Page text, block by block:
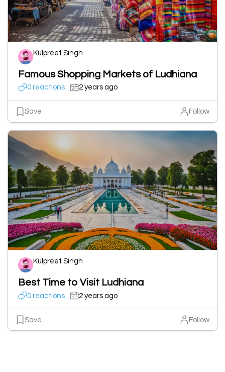
Kulpreet Singh
Famous Shopping Markets of Ludhiana
0 reactions 2 years ago
Save Follow
Kulpreet Singh
Best Time to Visit Ludhiana
0 reactions 2 years ago
Save Follow